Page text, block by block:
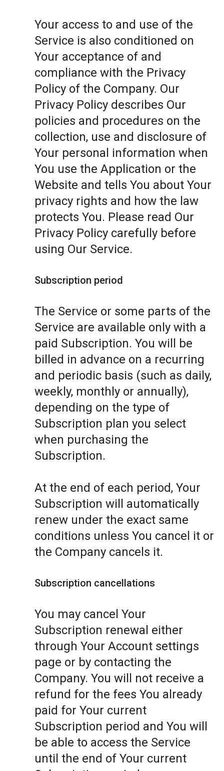
Your access to and use of the
Service is also conditioned on
Your acceptance of and
compliance with the Privacy
Policy of the Company. Our
Privacy Policy describes Our
policies and procedures on the
collection, use and disclosure of
Your personal information when
You use the Application or the
Website and tells You about Your
privacy rights and how the law
protects You. Please read Our
Privacy Policy carefully before
using Our Service.
Subscription period
The Service or some parts of the
Service are available only with a
paid Subscription. You will be
billed in advance on a recurring
and periodic basis (such as daily,
weekly, monthly or annually),
depending on the type of
Subscription plan you select
when purchasing the
Subscription.
At the end of each period, Your
Subscription will automatically
renew under the exact same
conditions unless You cancel it or
the Company cancels it.
Subscription cancellations
You may cancel Your
Subscription renewal either
through Your Account settings
page or by contacting the
Company. You will not receive a
refund for the fees You already
paid for Your current
Subscription period and You will
be able to access the Service
until the end of Your current